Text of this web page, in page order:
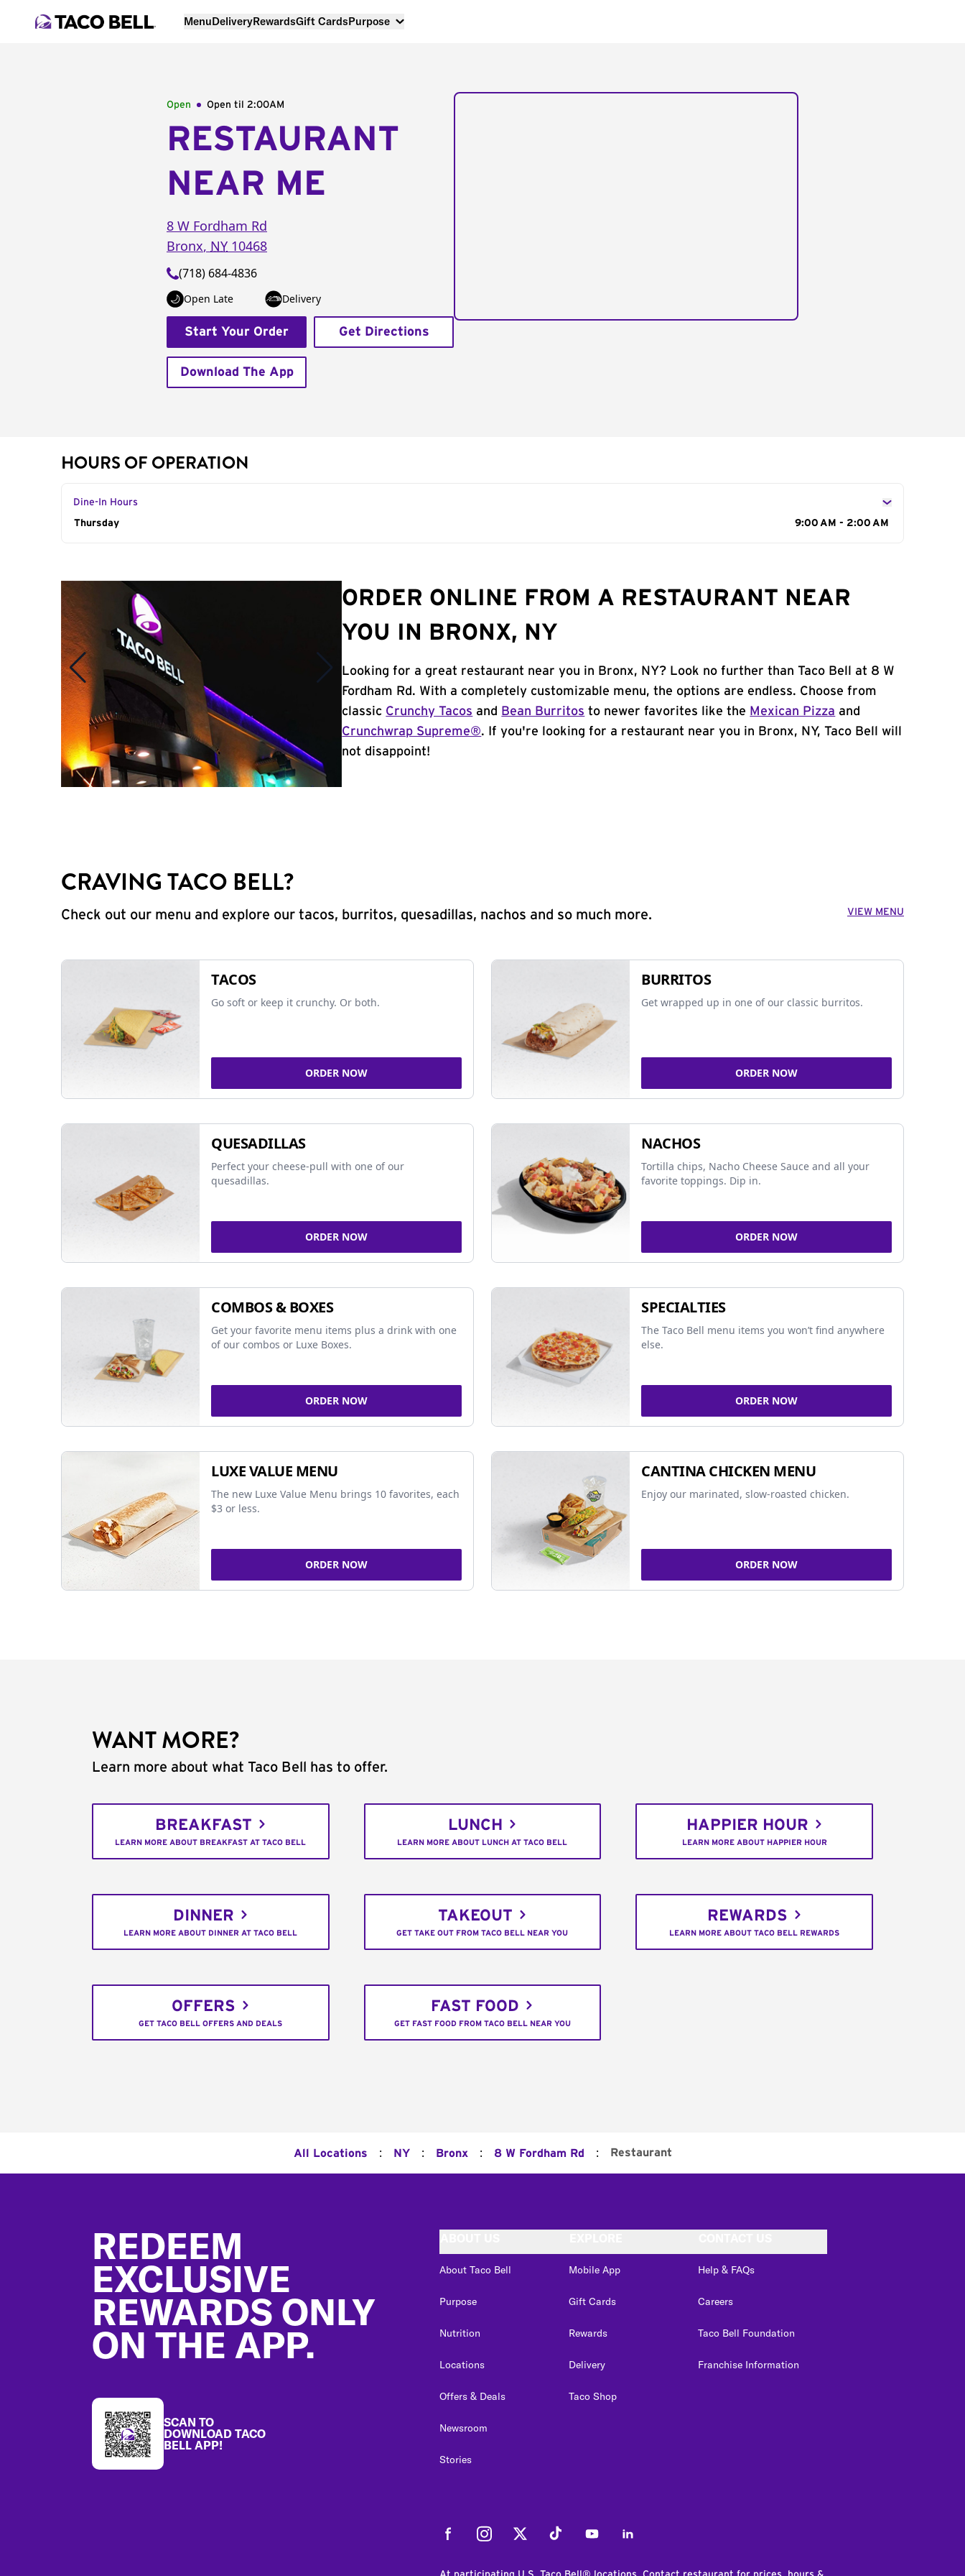
MenuDeliveryRewardsGift CardsPurpose
Open Open til 2:00AM
RESTAURANT
NEAR ME
8 W Fordham Rd
Bronx, NY 10468
(718) 684-4836
Open Late Delivery
Start Your Order Get Directions
Download The App
HOURS OF OPERATION
Dine-In Hours
Day of the Week
Thursday 9:00 AM - 2:00 AM
ORDER ONLINE FROM A RESTAURANT NEAR
YOU IN BRONX, NY
Looking for a great restaurant near you in Bronx, NY? Look no further than Taco Bell at 8 W
Fordham Rd. With a completely customizable menu, the options are endless. Choose from
classic Crunchy Tacos and Bean Burritos to newer favorites like the Mexican Pizza and
Crunchwrap Supreme®. If you're looking for a restaurant near you in Bronx, NY, Taco Bell will
not disappoint!
CRAVING TACO BELL?
Check out our menu and explore our tacos, burritos, quesadillas, nachos and so much more. VIEW MENU
TACOS
Go soft or keep it crunchy. Or both.
ORDER NOW
BURRITOS
Get wrapped up in one of our classic burritos.
ORDER NOW
QUESADILLAS
Perfect your cheese-pull with one of our
quesadillas.
ORDER NOW
NACHOS
Tortilla chips, Nacho Cheese Sauce and all your
favorite toppings. Dip in.
ORDER NOW
COMBOS & BOXES
Get your favorite menu items plus a drink with one
of our combos or Luxe Boxes.
ORDER NOW
SPECIALTIES
The Taco Bell menu items you won’t find anywhere
else.
ORDER NOW
LUXE VALUE MENU
The new Luxe Value Menu brings 10 favorites, each
$3 or less.
ORDER NOW
CANTINA CHICKEN MENU
Enjoy our marinated, slow-roasted chicken.
ORDER NOW
WANT MORE?
Learn more about what Taco Bell has to offer.
BREAKFAST
LEARN MORE ABOUT BREAKFAST AT TACO BELL
LUNCH
LEARN MORE ABOUT LUNCH AT TACO BELL
HAPPIER HOUR
LEARN MORE ABOUT HAPPIER HOUR
DINNER
LEARN MORE ABOUT DINNER AT TACO BELL
TAKEOUT
GET TAKE OUT FROM TACO BELL NEAR YOU
REWARDS
LEARN MORE ABOUT TACO BELL REWARDS
OFFERS
GET TACO BELL OFFERS AND DEALS
FAST FOOD
GET FAST FOOD FROM TACO BELL NEAR YOU
All Locations : NY : Bronx : 8 W Fordham Rd : Restaurant
REDEEM
EXCLUSIVE
REWARDS ONLY
ON THE APP.
SCAN TO
DOWNLOAD TACO
BELL APP!
About Taco Bell
Purpose
Nutrition
Locations
Offers & Deals
Newsroom
Stories
Mobile App
Gift Cards
Rewards
Delivery
Taco Shop
Help & FAQs
Careers
Taco Bell Foundation
Franchise Information
FacebookInstagramTwitter Tiktok YoutubeLinkedIn